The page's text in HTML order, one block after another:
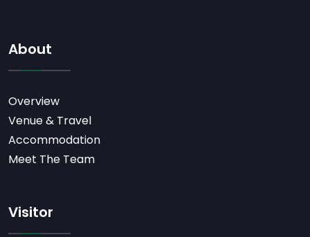
About
Overview
Venue & Travel
Accommodation
Meet The Team
Visitor